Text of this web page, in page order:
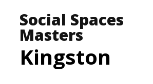
Social Spaces
Masters
Kingston